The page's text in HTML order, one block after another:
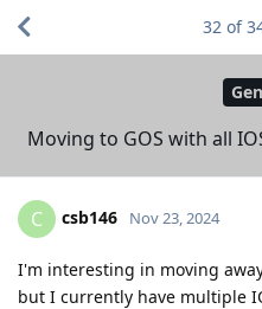
Moving to GOS with all
32 of
C csb146 Nov 23, 2024
I'm interesting in moving
but I currently have multiple